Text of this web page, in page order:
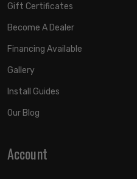
Gift Certificates
Become A Dealer
Financing Available
Gallery
Install Guides
Our Blog
Account